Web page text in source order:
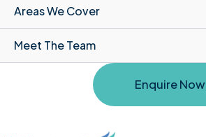
Areas We Cover
Meet The Team
Enquire Now